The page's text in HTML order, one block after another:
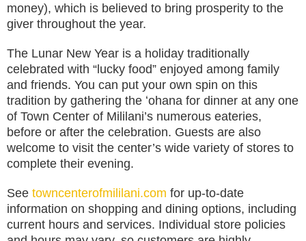
money), which is believed to bring prosperity to the
giver throughout the year.
The Lunar New Year is a holiday traditionally
celebrated with “lucky food” enjoyed among family
and friends. You can put your own spin on this
tradition by gathering the ʻohana for dinner at any one
of Town Center of Mililani’s numerous eateries,
before or after the celebration. Guests are also
welcome to visit the center’s wide variety of stores to
complete their evening.
See towncenterofmililani.com for up-to-date
information on shopping and dining options, including
current hours and services. Individual store policies